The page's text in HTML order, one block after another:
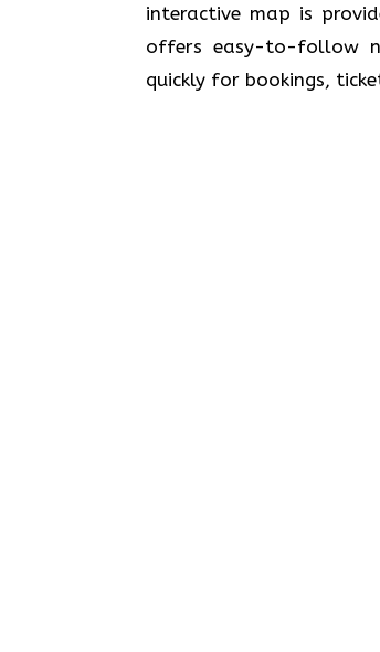
interactive map is
offers easy-to-follow
quickly for bookings,